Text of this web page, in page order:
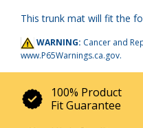
This trunk mat will fit the
WARNING: Cancer and
www.P65Warnings.ca.gov.
100% Product
Fit Guarantee